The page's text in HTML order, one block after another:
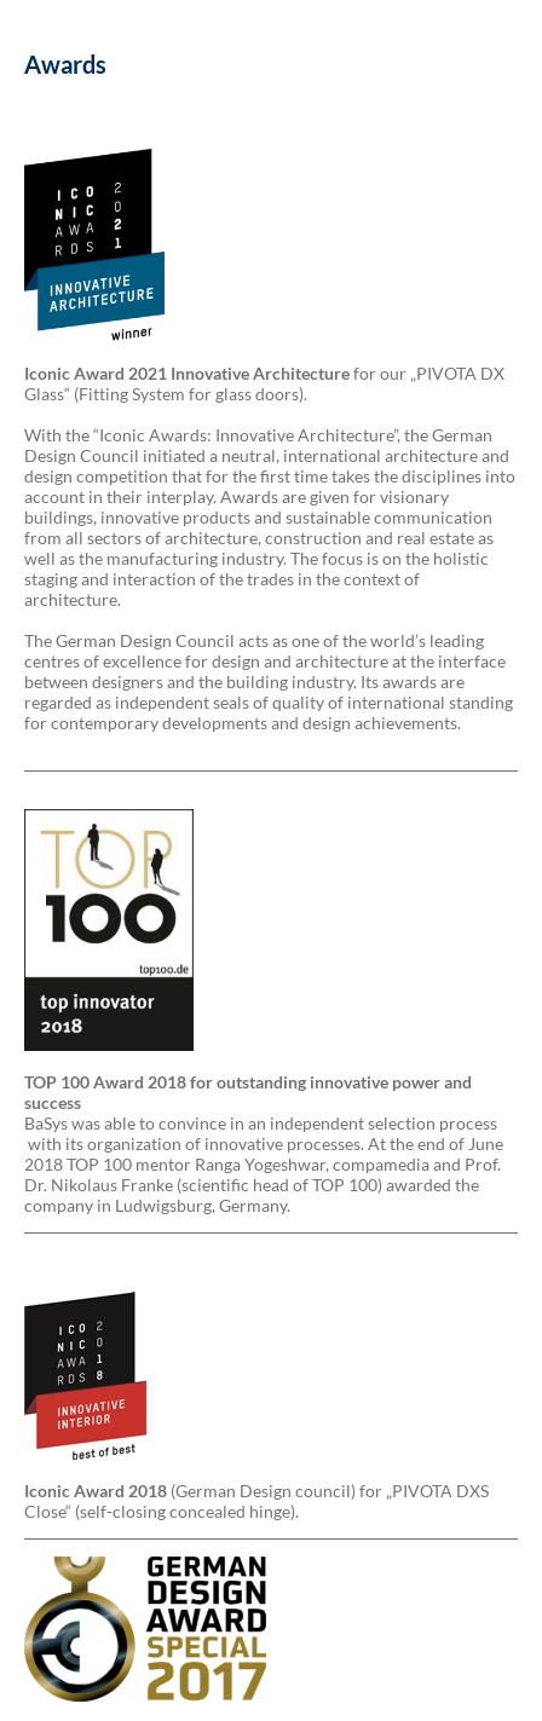
Awards
Iconic Award 2021 Innovative Architecturefor our „PIVOTA DX
Glass“ (Fitting System for glass doors).
With the “Iconic Awards: Innovative Architecture”, the German
Design Council initiated a neutral, international architecture and
design competition that for the first time takes the disciplines into
account in their interplay. Awards are given for visionary
buildings, innovative products and sustainable communication
from all sectors of architecture, construction and real estate as
well as the manufacturing industry. The focus is on the holistic
staging and interaction of the trades in the context of
architecture.
The German Design Council acts as one of the world’s leading
centres of excellence for design and architecture at the interface
between designers and the building industry. Its awards are
regarded as independent seals of quality of international standing
for contemporary developments and design achievements.
TOP 100 Award 2018 for outstanding innovative power and
success
BaSys was able to convince in an independent selection process
with its organization of innovative processes. At the end of June
2018 TOP 100 mentor Ranga Yogeshwar, compamedia and Prof.
Dr. Nikolaus Franke (scientific head of TOP 100) awarded the
company in Ludwigsburg, Germany.
Iconic Award 2018 (German Design council) for „PIVOTA DXS
Close“ (self-closing concealed hinge).